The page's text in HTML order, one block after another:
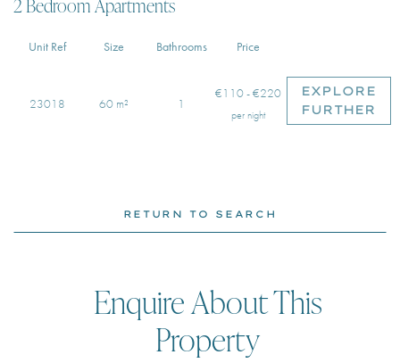
2 Bedroom Apartments
Unit Ref Size Bathrooms Price
23018 60 m² 1
€110 - €220
per night
EXPLORE
FURTHER
RETURN TO SEARCH
Enquire About This
Property